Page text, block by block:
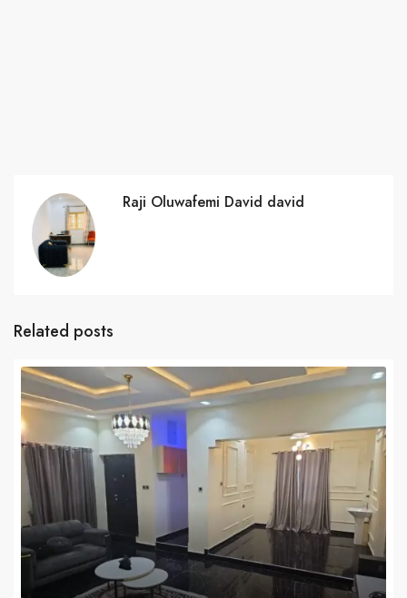
Raji Oluwafemi David david
Related posts